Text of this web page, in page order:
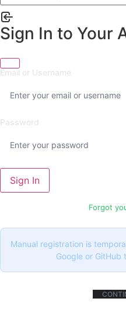
Sign In to Your
Email or Username
Password
Sign In
Forgot
Manual registration is
Google or GitHub